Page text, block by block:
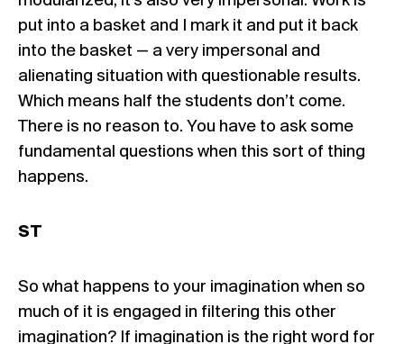
put into a basket and I mark it and put it back
into the basket — a very impersonal and
alienating situation with questionable results.
Which means half the students don’t come.
There is no reason to. You have to ask some
fundamental questions when this sort of thing
happens.
ST
So what happens to your imagination when so
much of it is engaged in filtering this other
imagination? If imagination is the right word for